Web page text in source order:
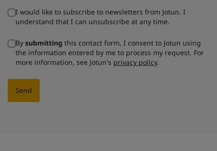
I would like to subscribe to newsletters from Jotun. I
understand that I can unsubscribe at any time.
By submitting this contact form, I consent to Jotun using
the information entered by me to process my request. For
more information, see Jotun's privacy policy.
Send